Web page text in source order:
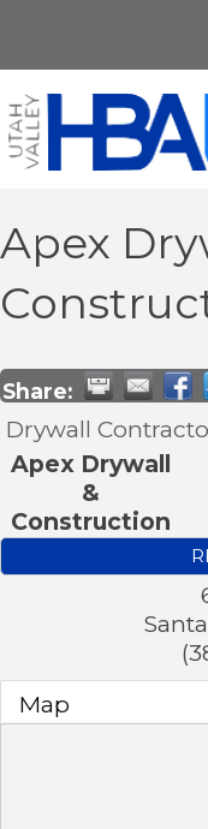
Apex
Share:
Drywall
Apex Drywall
&
Construction
Map